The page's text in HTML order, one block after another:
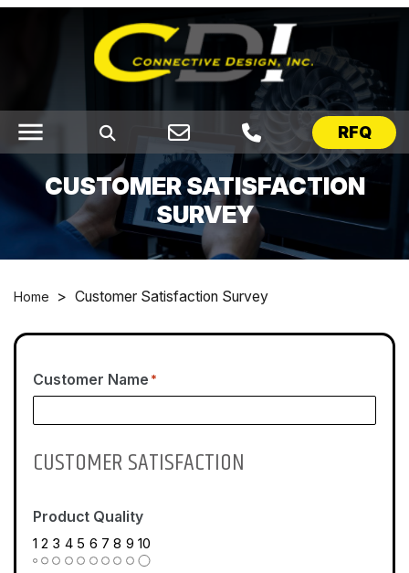
menu RFQ
CUSTOMER SATISFACTION
SURVEY
Home > Customer Satisfaction Survey
Customer Name *
CUSTOMER SATISFACTION
Product Quality
1 2 3 4 5 6 7 8 9 10